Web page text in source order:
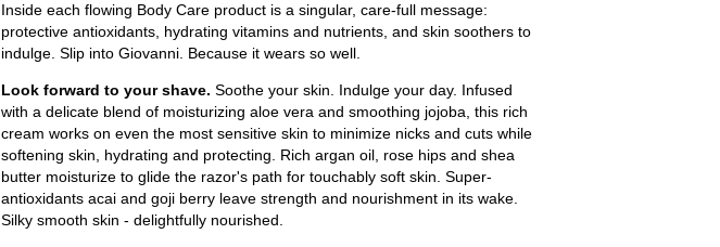
Inside each flowing Body Care product is a singular, care-full message:
protective antioxidants, hydrating vitamins and nutrients, and skin soothers to
indulge. Slip into Giovanni. Because it wears so well.
Look forward to your shave. Soothe your skin. Indulge your day. Infused
with a delicate blend of moisturizing aloe vera and smoothing jojoba, this rich
cream works on even the most sensitive skin to minimize nicks and cuts while
softening skin, hydrating and protecting. Rich argan oil, rose hips and shea
butter moisturize to glide the razor's path for touchably soft skin. Super-
antioxidants acai and goji berry leave strength and nourishment in its wake.
Silky smooth skin - delightfully nourished.